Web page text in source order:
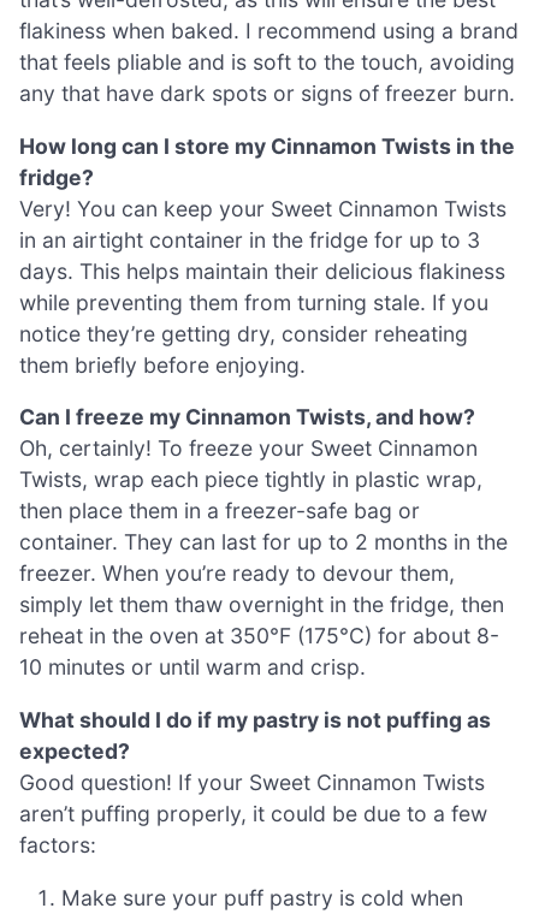
flakiness when baked. I recommend using a brand
that feels pliable and is soft to the touch, avoiding
any that have dark spots or signs of freezer burn.
How long can I store my Cinnamon Twists in the
fridge?
Very! You can keep your Sweet Cinnamon Twists
in an airtight container in the fridge for up to 3
days. This helps maintain their delicious flakiness
while preventing them from turning stale. If you
notice they’re getting dry, consider reheating
them briefly before enjoying.
Can I freeze my Cinnamon Twists, and how?
Oh, certainly! To freeze your Sweet Cinnamon
Twists, wrap each piece tightly in plastic wrap,
then place them in a freezer-safe bag or
container. They can last for up to 2 months in the
freezer. When you’re ready to devour them,
simply let them thaw overnight in the fridge, then
reheat in the oven at 350°F (175°C) for about 8-
10 minutes or until warm and crisp.
What should I do if my pastry is not puffing as
expected?
Good question! If your Sweet Cinnamon Twists
aren’t puffing properly, it could be due to a few
factors:
Make sure your puff pastry is cold when